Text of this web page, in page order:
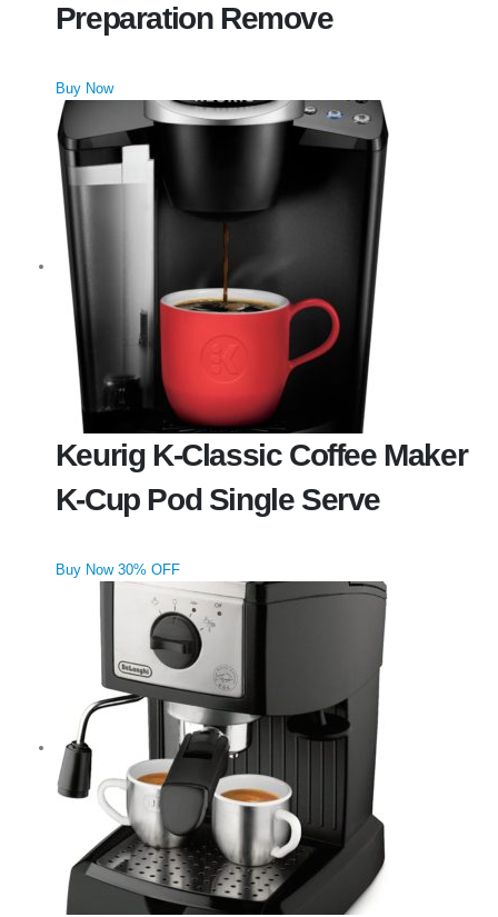
Preparation Remove
Buy Now
Keurig K-Classic Coffee Maker
K-Cup Pod Single Serve
Buy Now 30% OFF